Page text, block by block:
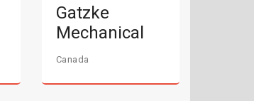
Gatzke
Mechanical
Canada